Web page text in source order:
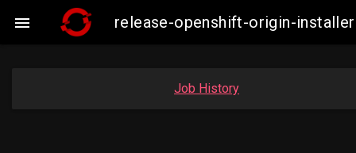
 release-openshift-origin-
Job History